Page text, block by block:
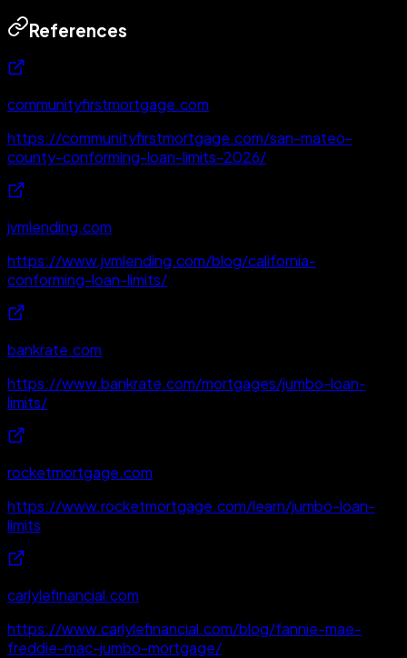
References
communityfirstmortgage.com
https://communityfirstmortgage.com/san-mateo-
county-conforming-loan-limits-2026/
jvmlending.com
https://www.jvmlending.com/blog/california-
conforming-loan-limits/
bankrate.com
https://www.bankrate.com/mortgages/jumbo-loan-
limits/
rocketmortgage.com
https://www.rocketmortgage.com/learn/jumbo-loan-
limits
carlylefinancial.com
https://www.carlylefinancial.com/blog/fannie-mae-
freddie-mac-jumbo-mortgage/